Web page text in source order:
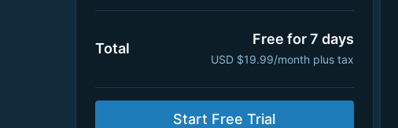
Total
Free for 7 days
USD $19.99/month plus tax
Start Free Trial